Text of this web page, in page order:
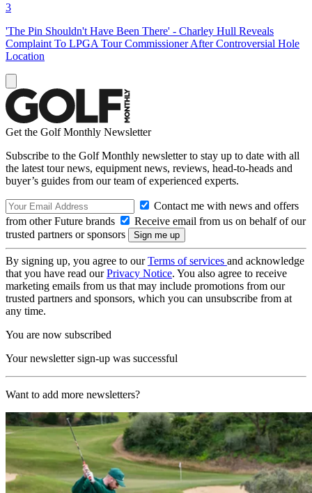
3
'The Pin Shouldn't Have Been There' - Charley Hull Reveals
Complaint To LPGA Tour Commissioner After Controversial Hole
Location
Get the Golf Monthly Newsletter
Subscribe to the Golf Monthly newsletter to stay up to date with all
the latest tour news, equipment news, reviews, head-to-heads and
buyer’s guides from our team of experienced experts.
Contact me with news and offers
from other Future brands
Receive email from us on behalf of our
trusted partners or sponsors
By signing up, you agree to ourTerms of services and acknowledge
that you have read ourPrivacy Notice. You also agree to receive
marketing emails from us that may include promotions from our
trusted partners and sponsors, which you can unsubscribe from at
any time.
You are now subscribed
Your newsletter sign-up was successful
Want to add more newsletters?